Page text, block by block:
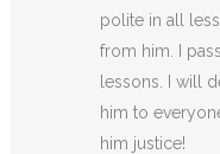
polite in all
from him. I
lessons. I will
him to everyone
him justice!